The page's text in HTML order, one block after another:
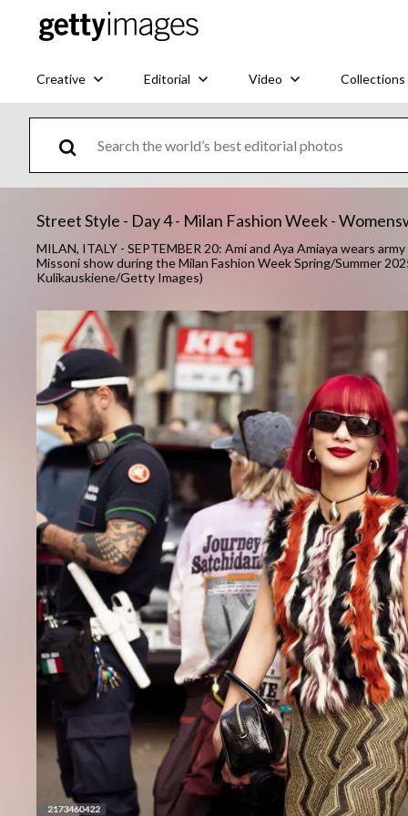
Creative Editorial Video Collections
Street Style - Day 4 - Milan Fashion Week -
MILAN, ITALY - SEPTEMBER 20: Ami and Aya Amiaya wears
Missoni show during the Milan Fashion Week Spring/Summer
Kulikauskiene/Getty Images)